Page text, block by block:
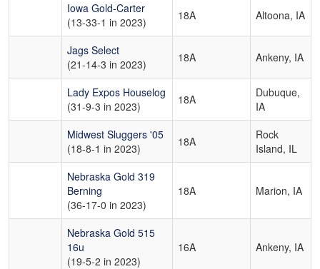
Iowa Gold-Carter
(13-33-1 in 2023)
18A Altoona, IA
Jags Select
(21-14-3 in 2023)
18A Ankeny, IA
Lady Expos Houselog
(31-9-3 in 2023)
18A
Dubuque,
IA
Midwest Sluggers '05
(18-8-1 in 2023)
18A
Rock
Island, IL
Nebraska Gold 319
Berning
(36-17-0 in 2023)
18A Marion, IA
Nebraska Gold 515
16u
(19-5-2 in 2023)
16A Ankeny, IA